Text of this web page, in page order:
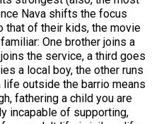
Nava shifts the focus
that of their kids, the movie
One brother joins a
the service, a third goes
a local boy, the other runs
outside the barrio means
fathering a child you are
incapable of supporting,